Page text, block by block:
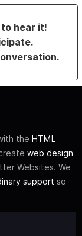
to hear it!
the HTML
web design
Websites. We
support so